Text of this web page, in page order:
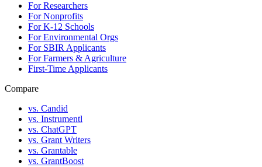
For Researchers
For Nonprofits
For K-12 Schools
For Environmental Orgs
For SBIR Applicants
For Farmers & Agriculture
First-Time Applicants
Compare
vs. Candid
vs. Instrumentl
vs. ChatGPT
vs. Grant Writers
vs. Grantable
vs. GrantBoost